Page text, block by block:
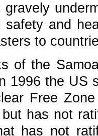
safety and
to
of the
1996 the US
Free
but has not
has not